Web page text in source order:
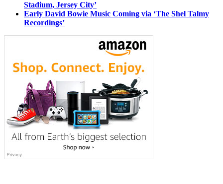
Stadium, Jersey City’
Early David Bowie Music Coming via ‘The Shel Talmy
Recordings’